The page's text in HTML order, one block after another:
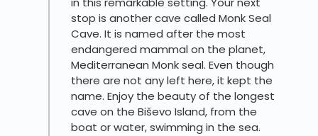
stop is another cave called Monk Seal
Cave. It is named after the most
endangered mammal on the planet,
Mediterranean Monk seal. Even though
there are not any left here, it kept the
name. Enjoy the beauty of the longest
cave on the Biševo Island, from the
boat or water, swimming in the sea.